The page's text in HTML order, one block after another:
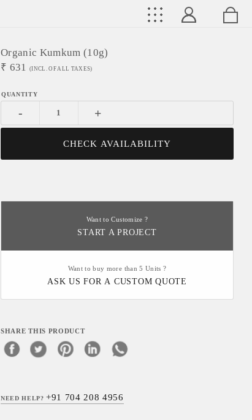
Organic Kumkum (10g)
₹ 631 (INCL. OF ALL TAXES)
- +
CHECK AVAILABILITY
Want to Customize ?
START A PROJECT
Want to buy more than 5 Units ?
ASK US FOR A CUSTOM QUOTE
SHARE THIS PRODUCT
NEED HELP?+91 704 208 4956